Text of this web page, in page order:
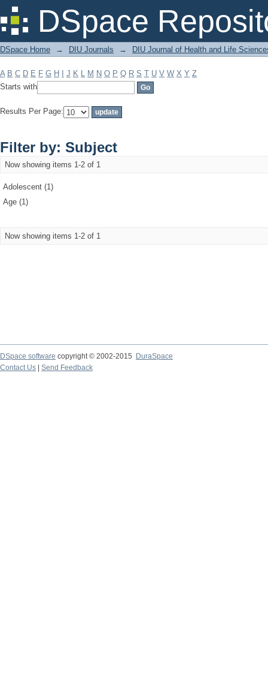
DSpace
Filter by: Subject
DSpace Home → DIU Journals → DIU Journal of Health and Life
A B C D E F G H J K L M N O P Q R S T U V W X Y Z
Starts with
Results Per Page:
Filter by: Subject
Now showing items 1-2 of 1
Adolescent (1)
Age (1)
Now showing items 1-2 of 1
DSpace software copyright © 2002-2015
DuraSpace
Contact Us
Send Feedback